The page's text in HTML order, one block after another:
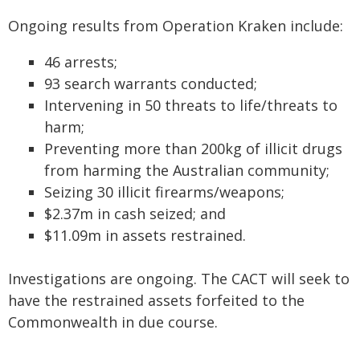
Ongoing results from Operation Kraken include:
46 arrests;
93 search warrants conducted;
Intervening in 50 threats to life/threats to
harm;
Preventing more than 200kg of illicit drugs
from harming the Australian community;
Seizing 30 illicit firearms/weapons;
$2.37m in cash seized; and
$11.09m in assets restrained.
Investigations are ongoing. The CACT will seek to
have the restrained assets forfeited to the
Commonwealth in due course.